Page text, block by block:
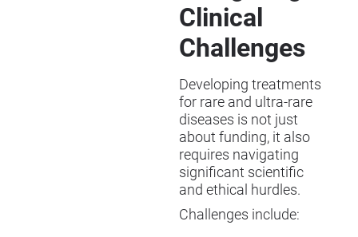
Clinical
Challenges
Developing treatments
for rare and ultra-rare
diseases is not just
about funding, it also
requires navigating
significant scientific
and ethical hurdles.
Challenges include: